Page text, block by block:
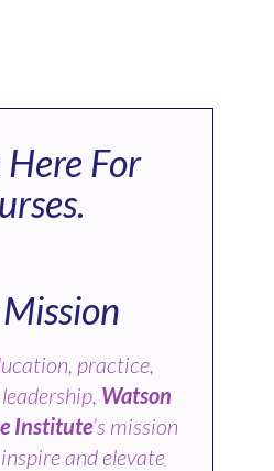
Here For
practice,
Watson
Institute’s mission
and elevate